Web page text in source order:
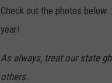
Check out the photos
year!
As always, treat our state
others.